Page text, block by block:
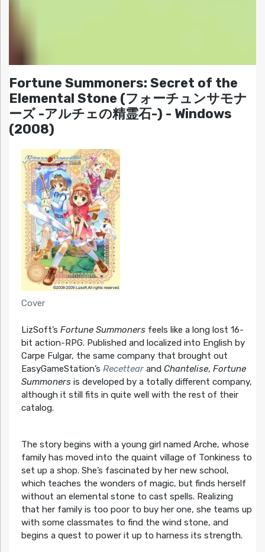
Fortune Summoners: Secret of the
Elemental Stone (フォーチュンサモナ
ーズ -アルチェの精霊石-) - Windows
(2008)
Cover
LizSoft’s Fortune Summonersfeels like a long lost 16-
bit action-RPG. Published and localized into English by
Carpe Fulgar, the same company that brought out
EasyGameStation’s Recettearand Chantelise, Fortune
Summonersis developed by a totally different company,
although it still fits in quite well with the rest of their
catalog.
The story begins with a young girl named Arche, whose
family has moved into the quaint village of Tonkiness to
set up a shop. She’s fascinated by her new school,
which teaches the wonders of magic, but finds herself
without an elemental stone to cast spells. Realizing
that her family is too poor to buy her one, she teams up
with some classmates to find the wind stone, and
begins a quest to power it up to harness its strength.